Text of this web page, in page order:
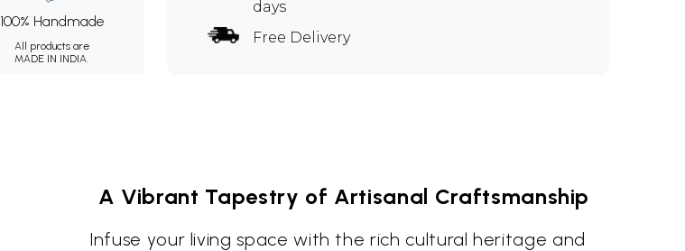
100% Handmade
All products are
MADE IN INDIA.
days
Free Delivery
A Vibrant Tapestry of Artisanal Craftsmanship
Infuse your living space with the rich cultural heritage and